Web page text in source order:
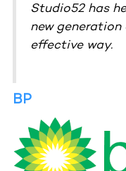
Studio52 has
new generation
effective way.
BP